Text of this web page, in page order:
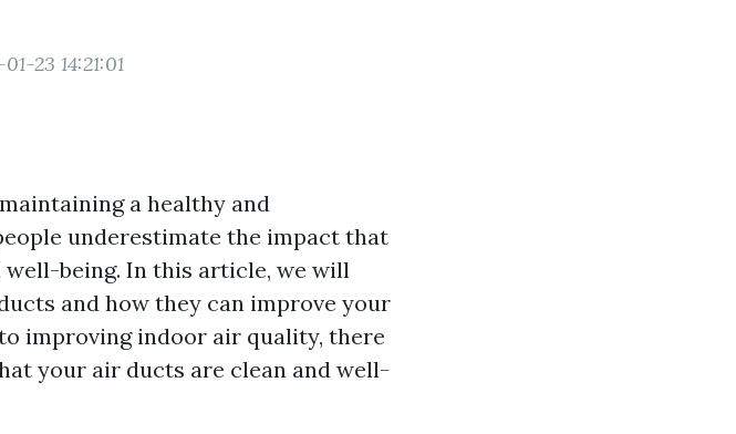
23 14:21:01
a healthy and
underestimate the impact that
being. In this article, we will
and how they can improve your
improving indoor air quality, there
your air ducts are clean and well-